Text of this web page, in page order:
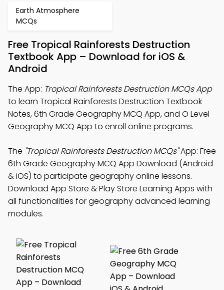
Earth Atmosphere
MCQs
Free Tropical Rainforests Destruction
Textbook App – Download for iOS &
Android
The App: Tropical Rainforests Destruction MCQs App
to learn Tropical Rainforests Destruction Textbook
Notes, 6th Grade Geography MCQ App, and O Level
Geography MCQ App to enroll online programs.
The "Tropical Rainforests Destruction MCQs"App: Free
6th Grade Geography MCQ App Download (Android
& iOS) to participate geography online lessons.
Download App Store & Play Store Learning Apps with
all functionalities for geography advanced learning
modules.